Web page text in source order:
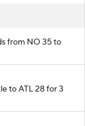
from NO 35 to
to ATL 28 for 3